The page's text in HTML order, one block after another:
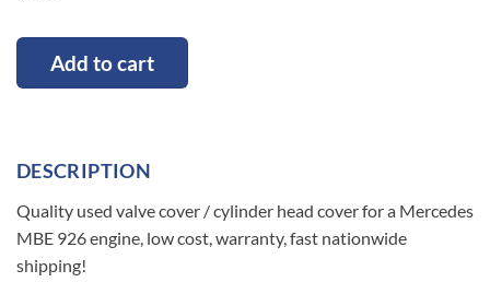
Add to cart
DESCRIPTION
Quality used valve cover / cylinder head cover for a Mercedes
MBE 926 engine, low cost, warranty, fast nationwide
shipping!